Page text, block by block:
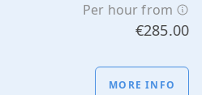
Per hour from
€285.00
MORE INFO